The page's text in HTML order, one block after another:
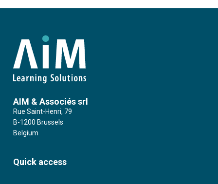
AIM & Associés srl
Rue Saint-Henri, 79
B-1200 Brussels
Belgium
Quick access